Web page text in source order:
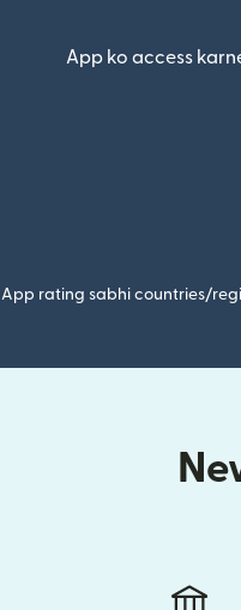
App ko access
App rating sabhi countries/